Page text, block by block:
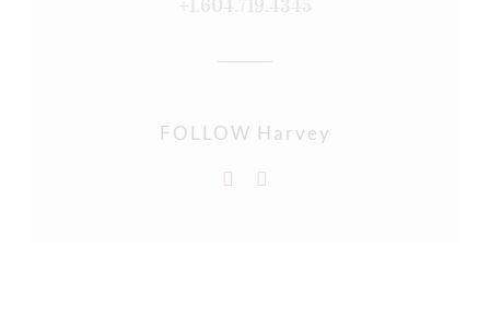
+1.604.719.4345
FOLLOW Harvey